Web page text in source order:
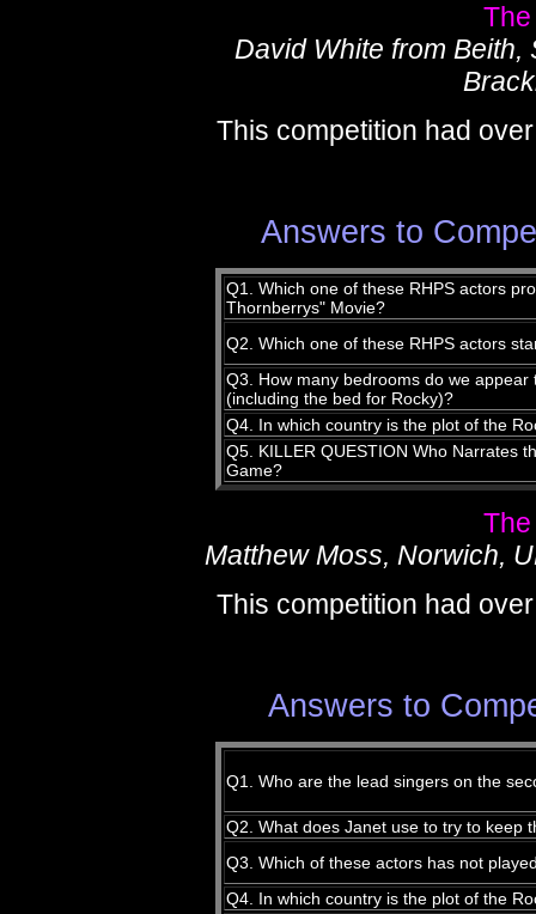
David White from Beith,
This competition had
Answers to
Q1. Which one of these RHPS actors
Thornberrys" Movie?
Q2. Which one of these RHPS actors
Q3. How many bedrooms do we
(including the bed for Rocky)?
Q4. In which country is the plot of the
Q5. KILLER QUESTION Who Narrates
Game?
Matthew Moss, Norwich,
This competition had
Answers to
Q1. Who are the lead singers on the
Q2. What does Janet use to try to keep
Q3. Which of these actors has not
Q4. In which country is the plot of the